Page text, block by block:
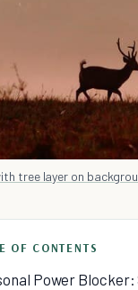
tree layer on
OF CONTENTS
Power